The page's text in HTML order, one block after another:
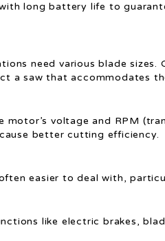
long battery life to
need various blade sizes.
a saw that accommodates
motor’s voltage and RPM
better cutting efficiency.
easier to deal with,
like electric brakes,